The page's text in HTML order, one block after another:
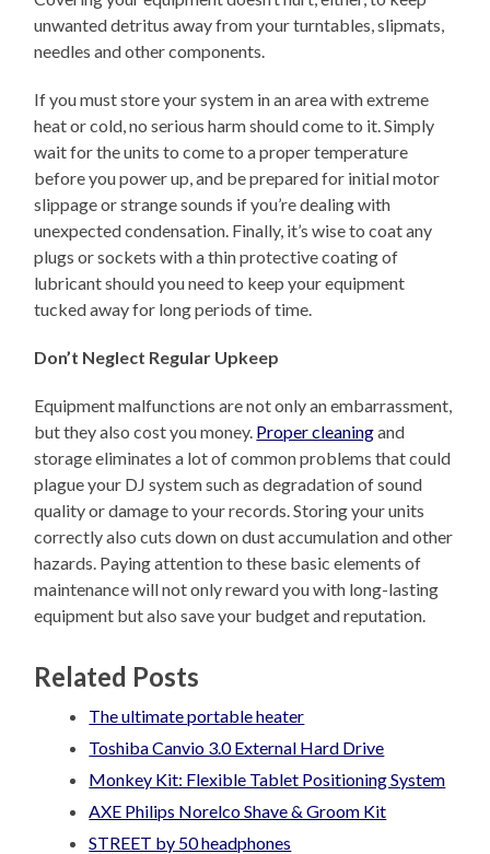
unwanted detritus away from your turntables, slipmats,
needles and other components.
If you must store your system in an area with extreme
heat or cold, no serious harm should come to it. Simply
wait for the units to come to a proper temperature
before you power up, and be prepared for initial motor
slippage or strange sounds if you’re dealing with
unexpected condensation. Finally, it’s wise to coat any
plugs or sockets with a thin protective coating of
lubricant should you need to keep your equipment
tucked away for long periods of time.
Don’t Neglect Regular Upkeep
Equipment malfunctions are not only an embarrassment,
but they also cost you money. Proper cleaningand
storage eliminates a lot of common problems that could
plague your DJ system such as degradation of sound
quality or damage to your records. Storing your units
correctly also cuts down on dust accumulation and other
hazards. Paying attention to these basic elements of
maintenance will not only reward you with long-lasting
equipment but also save your budget and reputation.
Related Posts
The ultimate portable heater
Toshiba Canvio 3.0 External Hard Drive
Monkey Kit: Flexible Tablet Positioning System
AXE Philips Norelco Shave & Groom Kit
STREET by 50 headphones